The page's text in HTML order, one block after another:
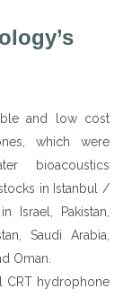
and low cost
which were
bioacoustics
in Istanbul /
Israel, Pakistan,
Saudi Arabia,
Oman.
CRT hydrophone